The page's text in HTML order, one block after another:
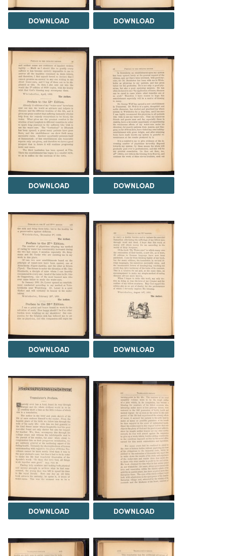
DOWNLOAD DOWNLOAD
DOWNLOAD DOWNLOAD
DOWNLOAD DOWNLOAD
DOWNLOAD DOWNLOAD